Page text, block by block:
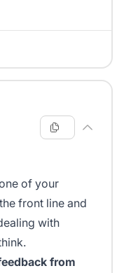
of your
front line and
with
from